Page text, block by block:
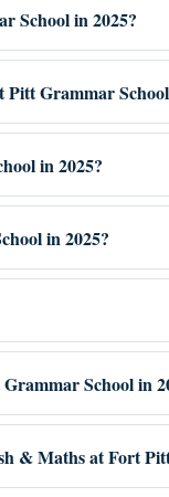
School in 2025?
Pitt Grammar
in 2025?
in 2025?
School in
& Maths at Fort